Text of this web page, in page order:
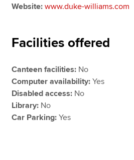
Website:www.duke-williams.com
Facilities offered
Canteen facilities: No
Computer availability: Yes
Disabled access: No
Library: No
Car Parking:Yes